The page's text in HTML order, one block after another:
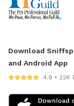
Download
and Android App
4.9 • 22K